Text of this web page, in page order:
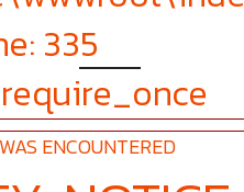
335
ENCOUNTERED